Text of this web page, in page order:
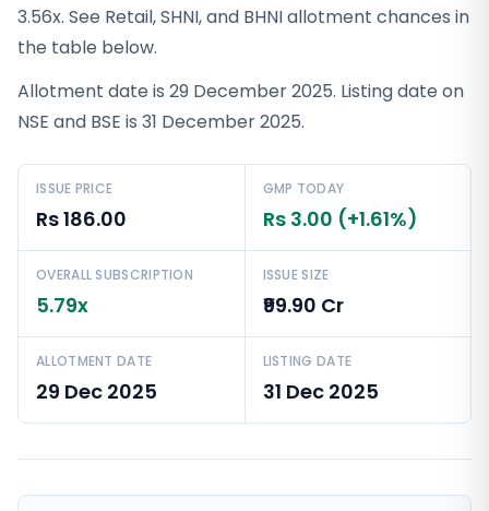
3.56x. See Retail, SHNI, and BHNI allotment chances in
the table below.
Allotment date is 29 December 2025. Listing date on
NSE and BSE is 31 December 2025.
ISSUE PRICE
Rs 186.00
GMP TODAY
Rs 3.00 (+1.61%)
OVERALL SUBSCRIPTION
5.79x
ISSUE SIZE
₹99.90 Cr
ALLOTMENT DATE
29 Dec 2025
LISTING DATE
31 Dec 2025